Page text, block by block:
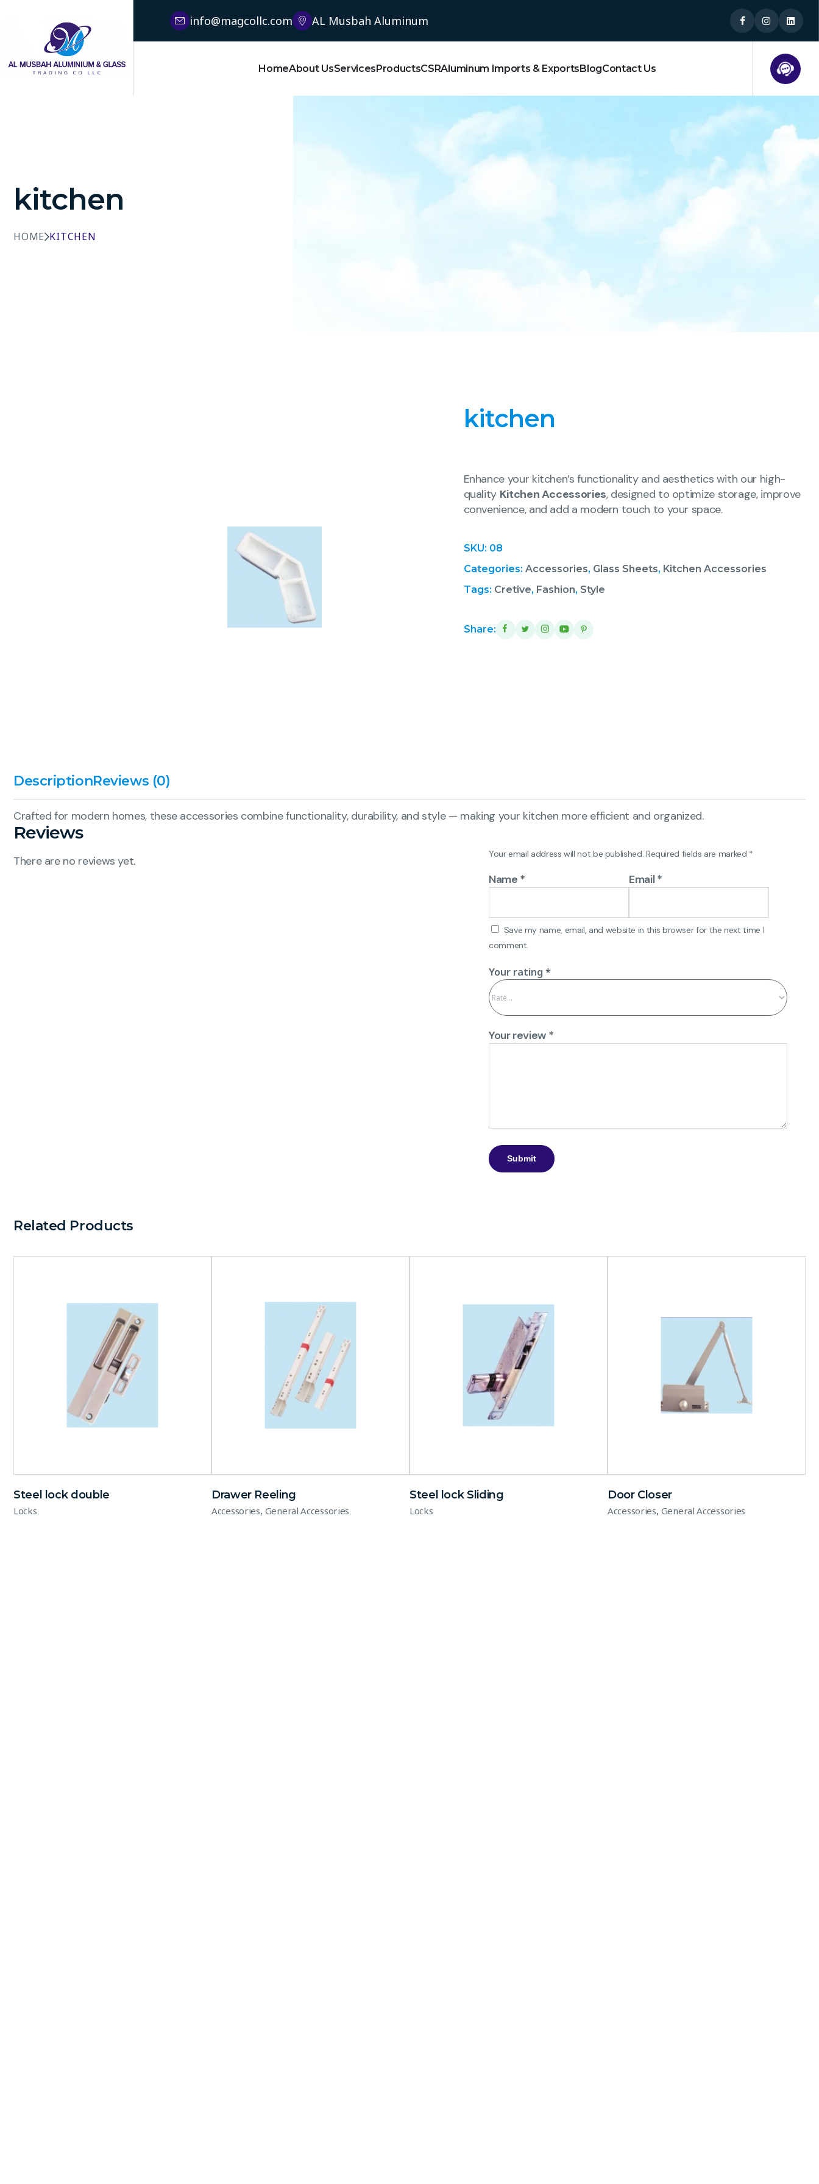
info@magcollc.com AL Musbah Aluminum
HomeAbout UsServicesProductsCSRAluminum Imports & ExportsBlogContact Us
kitchen
HOME KITCHEN
kitchen
Enhance your kitchen’s functionality and aesthetics with our high-
quality Kitchen Accessories, designed to optimize storage, improve
convenience, and add a modern touch to your space.
SKU: 08
Categories: Accessories, Glass Sheets, Kitchen Accessories
Tags: Cretive, Fashion, Style
Share:
DescriptionReviews (0)
Crafted for modern homes, these accessories combine functionality, durability, and style — making your kitchen more efficient and organized.
Reviews
There are no reviews yet. Your email address will not be published. Required fields are marked *
Name * Email*
Save my name, email, and website in this browser for the next time I
comment.
Your rating *
Your review *
Related Products
Steel lock double
Locks
Drawer Reeling
Accessories, General Accessories
Steel lock Sliding
Locks
Door Closer
Accessories, General Accessories